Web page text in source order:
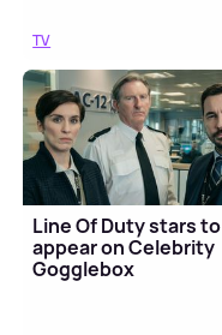
TV
Line Of Duty stars to
appear on Celebrity
Gogglebox